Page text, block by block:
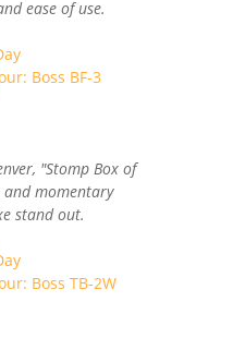
ease of use.
Boss BF-3
"Stomp Box of
and momentary
stand out.
Boss TB-2W